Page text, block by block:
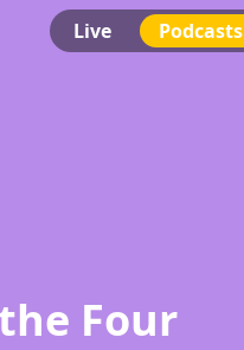
Live Podcasts
Four